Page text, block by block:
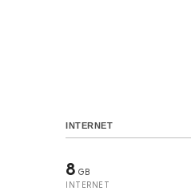
INTERNET
8 GB
INTERNET